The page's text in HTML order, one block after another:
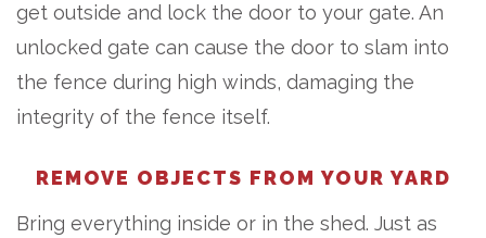
get outside and lock the door to your gate. An
unlocked gate can cause the door to slam into
the fence during high winds, damaging the
integrity of the fence itself.
REMOVE OBJECTS FROM YOUR YARD
Bring everything inside or in the shed. Just as